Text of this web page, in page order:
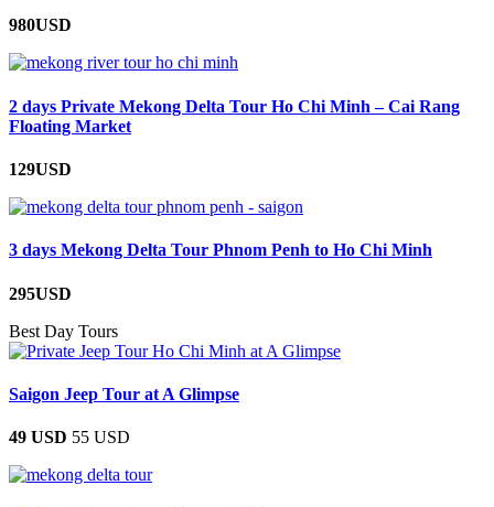
980USD
2 days Private Mekong Delta Tour Ho Chi Minh – Cai Rang
Floating Market
129USD
3 days Mekong Delta Tour Phnom Penh to Ho Chi Minh
295USD
Best Day Tours
Saigon Jeep Tour at A Glimpse
49 USD 55 USD